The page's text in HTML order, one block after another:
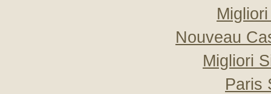
Nouveau
Migliori
Paris